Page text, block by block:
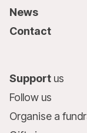
News
Contact
Support us
Follow us
Organise a